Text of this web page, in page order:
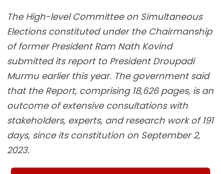
The High-level Committee on Simultaneous
Elections constituted under the Chairmanship
of former President Ram Nath Kovind
submitted its report to President Droupadi
Murmu earlier this year. The government said
that the Report, comprising 18,626 pages, is an
outcome of extensive consultations with
stakeholders, experts, and research work of 191
days, since its constitution on September 2,
2023.